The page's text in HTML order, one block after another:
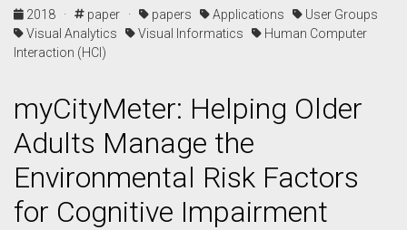
2018 ·
paper · papers Applications
User Groups
Visual Analytics
Visual Informatics
Human Computer
Interaction (HCI)
myCityMeter: Helping Older
Adults Manage the
Environmental Risk Factors
for Cognitive Impairment